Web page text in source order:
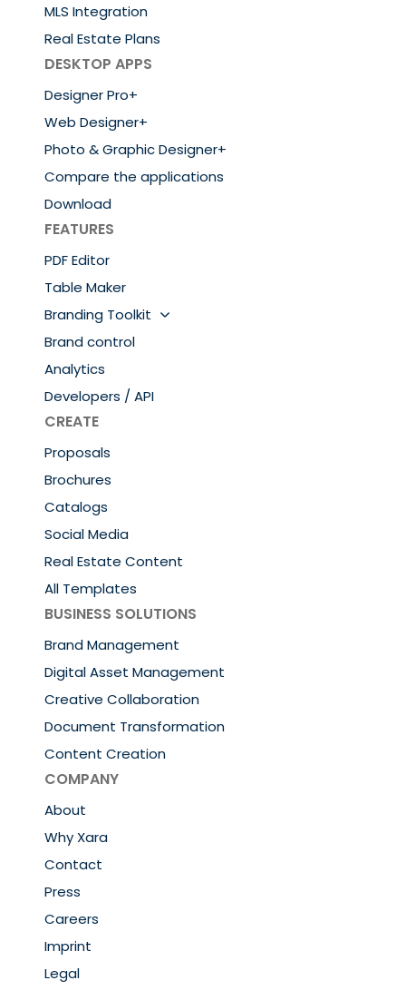
MLS Integration
Real Estate Plans
DESKTOP APPS
Designer Pro+
Web Designer+
Photo & Graphic Designer+
Compare the applications
Download
FEATURES
PDF Editor
Table Maker
Branding Toolkit
Brand control
Analytics
Developers / API
CREATE
Proposals
Brochures
Catalogs
Social Media
Real Estate Content
All Templates
BUSINESS SOLUTIONS
Brand Management
Digital Asset Management
Creative Collaboration
Document Transformation
Content Creation
COMPANY
About
Why Xara
Contact
Press
Careers
Imprint
Legal